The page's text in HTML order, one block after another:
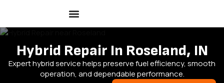
Hybrid Repair In Roseland, IN
Expert hybrid service helps preserve fuel efficiency, smooth
operation, and dependable performance.